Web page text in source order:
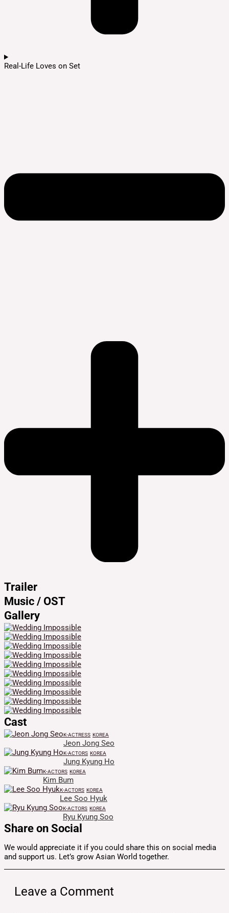
Real-Life Loves on Set
Trailer
Music / OST
Gallery
Cast
K-ACTRESS KOREA
Jeon Jong Seo
K-ACTORS KOREA
Jung Kyung Ho
K-ACTORS KOREA
Kim Bum
K-ACTORS KOREA
Lee Soo Hyuk
K-ACTORS KOREA
Ryu Kyung Soo
Share on Social
We would appreciate it if you could share this on social media
and support us. Let’s grow Asian World together.
Leave a Comment